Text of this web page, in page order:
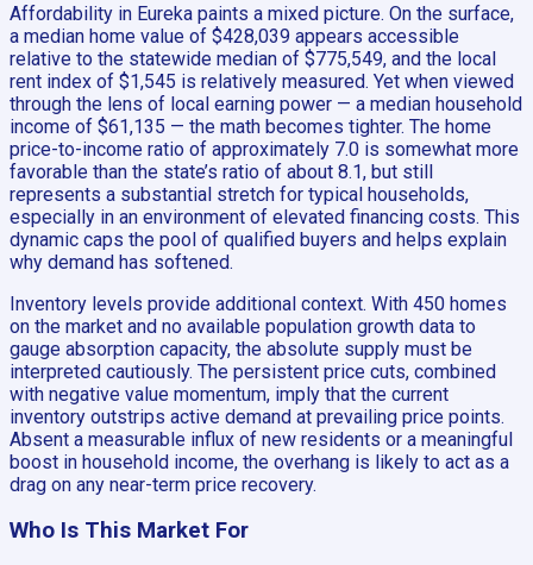
Affordability in Eureka paints a mixed picture. On the surface,
a median home value of $428,039 appears accessible
relative to the statewide median of $775,549, and the local
rent index of $1,545 is relatively measured. Yet when viewed
through the lens of local earning power — a median household
income of $61,135 — the math becomes tighter. The home
price-to-income ratio of approximately 7.0 is somewhat more
favorable than the state’s ratio of about 8.1, but still
represents a substantial stretch for typical households,
especially in an environment of elevated financing costs. This
dynamic caps the pool of qualified buyers and helps explain
why demand has softened.
Inventory levels provide additional context. With 450 homes
on the market and no available population growth data to
gauge absorption capacity, the absolute supply must be
interpreted cautiously. The persistent price cuts, combined
with negative value momentum, imply that the current
inventory outstrips active demand at prevailing price points.
Absent a measurable influx of new residents or a meaningful
boost in household income, the overhang is likely to act as a
drag on any near-term price recovery.
Who Is This Market For